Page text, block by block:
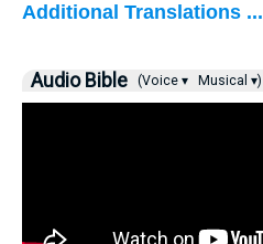
Additional Translations ...
Audio Bible (Voice ▾ Musical ▾)